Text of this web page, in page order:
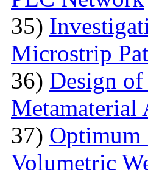
35)
Microstrip
36) Design
Metamaterial
37) Optimum
Volumetric